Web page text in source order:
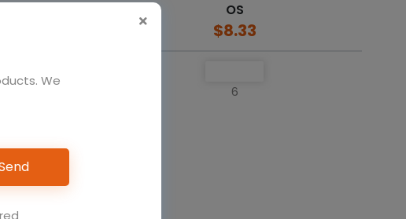
We
OS
$8.33
6
Add to cart